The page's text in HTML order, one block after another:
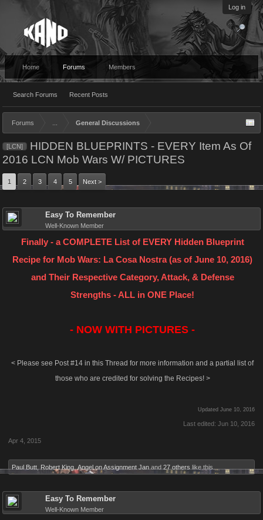
Log in
Home Forums
Search Forums Recent Posts
Members
Forums General Discussions
[LCN]
HIDDEN BLUEPRINTS - EVERY Item As Of
2016 LCN Mob Wars W/ PICTURES
1 2 3 4 5 Next >
Easy To Remember
Well-Known Member
Finally - a COMPLETE List of EVERY Hidden Blueprint
Recipe for Mob Wars: La Cosa Nostra (as of June 10, 2016)
and Their Respective Category, Attack, & Defense
Strengths - ALL in ONE Place!
- NOW WITH PICTURES -
< Please see Post #14 in this Thread for more information and a partial list of
those who are credited for solving the Recipes! >
Updated June 10, 2016
Last edited: Jun 10, 2016
Apr 4, 2015
Paul Butt Robert King Angel on Assignment Jan and 27 others like this.
Easy To Remember
Well-Known Member